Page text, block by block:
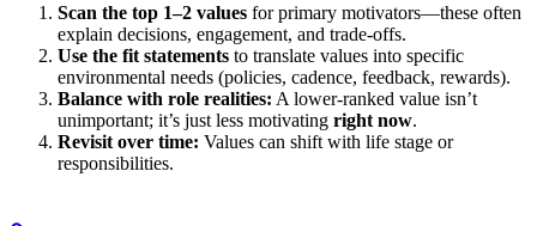
Scan the top 1–2 values for primary motivators—these often
explain decisions, engagement, and trade-offs.
Use the fit statements to translate values into specific
environmental needs (policies, cadence, feedback, rewards).
Balance with role realities: A lower-ranked value isn’t
unimportant; it’s just less motivating right now.
Revisit over time: Values can shift with life stage or
responsibilities.